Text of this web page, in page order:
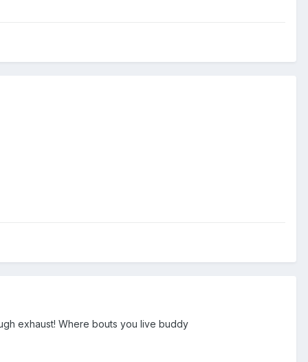
exhaust! Where bouts you live buddy